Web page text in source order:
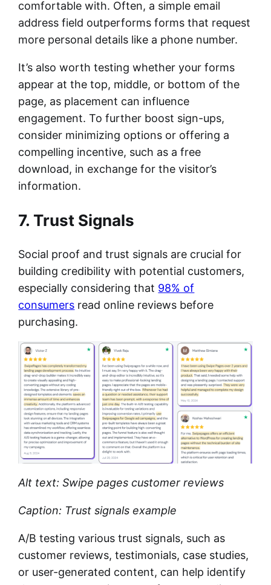
comfortable with. Often, a simple email
address field outperforms forms that request
more personal details like a phone number.
It’s also worth testing whether your forms
appear at the top, middle, or bottom of the
page, as placement can influence
engagement. To further boost sign-ups,
consider minimizing options or offering a
compelling incentive, such as a free
download, in exchange for the visitor’s
information.
7. Trust Signals
Social proof and trust signals are crucial for
building credibility with potential customers,
especially considering that 98% of
consumers read online reviews before
purchasing.
Alt text: Swipe pages customer reviews
Caption: Trust signals example
A/B testing various trust signals, such as
customer reviews, testimonials, case studies,
or user-generated content, can help identify